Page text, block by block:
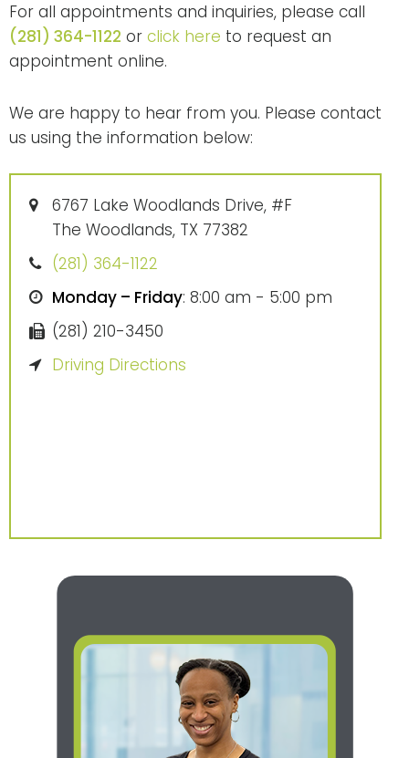
For all appointments and inquiries, please call
(281) 364-1122 or click here to request an
appointment online.
We are happy to hear from you. Please contact
us using the information below:
6767 Lake Woodlands Drive, #F
The Woodlands, TX 77382
(281) 364-1122
Monday – Friday: 8:00 am - 5:00 pm
(281) 210-3450
Driving Directions